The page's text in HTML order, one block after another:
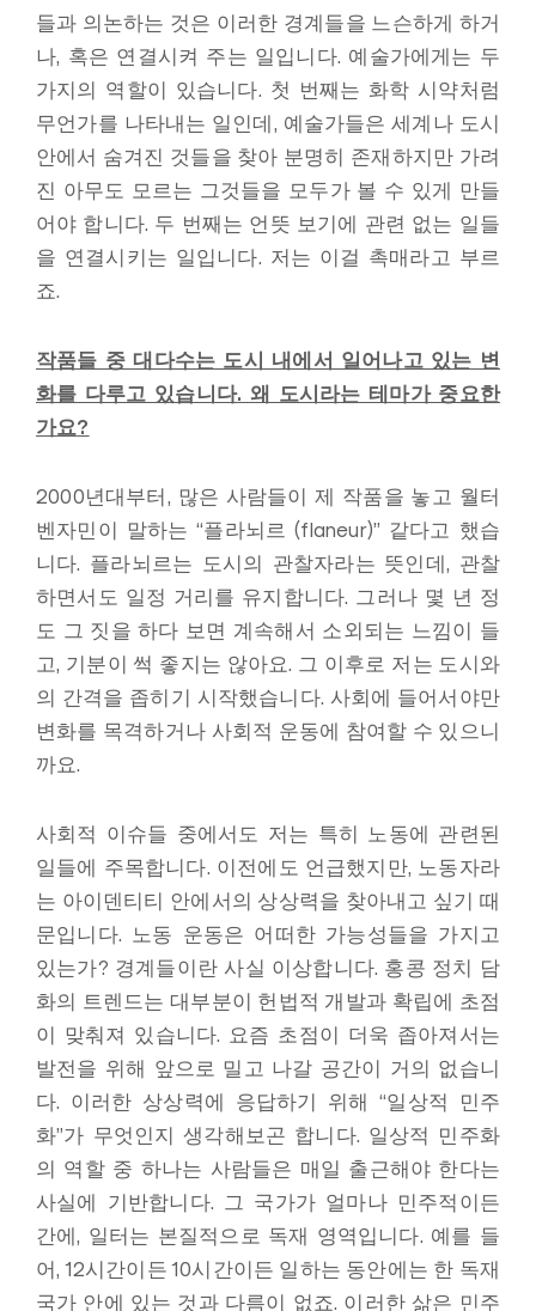
들과 의논하는 것은 이러한 경계들을 느슨하게 하거
나, 혹은 연결시켜 주는 일입니다. 예술가에게는 두
가지의 역할이 있습니다. 첫 번째는 화학 시약처럼
무언가를 나타내는 일인데, 예술가들은 세계나 도시
안에서 숨겨진 것들을 찾아 분명히 존재하지만 가려
진 아무도 모르는 그것들을 모두가 볼 수 있게 만들
어야 합니다. 두 번째는 언뜻 보기에 관련 없는 일들
을 연결시키는 일입니다. 저는 이걸 촉매라고 부르
죠.
작품들 중 대다수는 도시 내에서 일어나고 있는 변
화를 다루고 있습니다. 왜 도시라는 테마가 중요한
가요?
2000년대부터, 많은 사람들이 제 작품을 놓고 월터
벤자민이 말하는 “플라뇌르 (flaneur)” 같다고 했습
니다. 플라뇌르는 도시의 관찰자라는 뜻인데, 관찰
하면서도 일정 거리를 유지합니다. 그러나 몇 년 정
도 그 짓을 하다 보면 계속해서 소외되는 느낌이 들
고, 기분이 썩 좋지는 않아요. 그 이후로 저는 도시와
의 간격을 좁히기 시작했습니다. 사회에 들어서야만
변화를 목격하거나 사회적 운동에 참여할 수 있으니
까요.
사회적 이슈들 중에서도 저는 특히 노동에 관련된
일들에 주목합니다. 이전에도 언급했지만, 노동자라
는 아이덴티티 안에서의 상상력을 찾아내고 싶기 때
문입니다. 노동 운동은 어떠한 가능성들을 가지고
있는가? 경계들이란 사실 이상합니다. 홍콩 정치 담
화의 트렌드는 대부분이 헌법적 개발과 확립에 초점
이 맞춰져 있습니다. 요즘 초점이 더욱 좁아져서는
발전을 위해 앞으로 밀고 나갈 공간이 거의 없습니
다. 이러한 상상력에 응답하기 위해 “일상적 민주
화”가 무엇인지 생각해보곤 합니다. 일상적 민주화
의 역할 중 하나는 사람들은 매일 출근해야 한다는
사실에 기반합니다. 그 국가가 얼마나 민주적이든
간에, 일터는 본질적으로 독재 영역입니다. 예를 들
어, 12시간이든 10시간이든 일하는 동안에는 한 독재
국가 안에 있는 것과 다름이 없죠. 이러한 삶은 민주